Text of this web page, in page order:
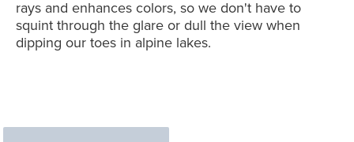
rays and enhances colors, so we don't have to
squint through the glare or dull the view when
dipping our toes in alpine lakes.